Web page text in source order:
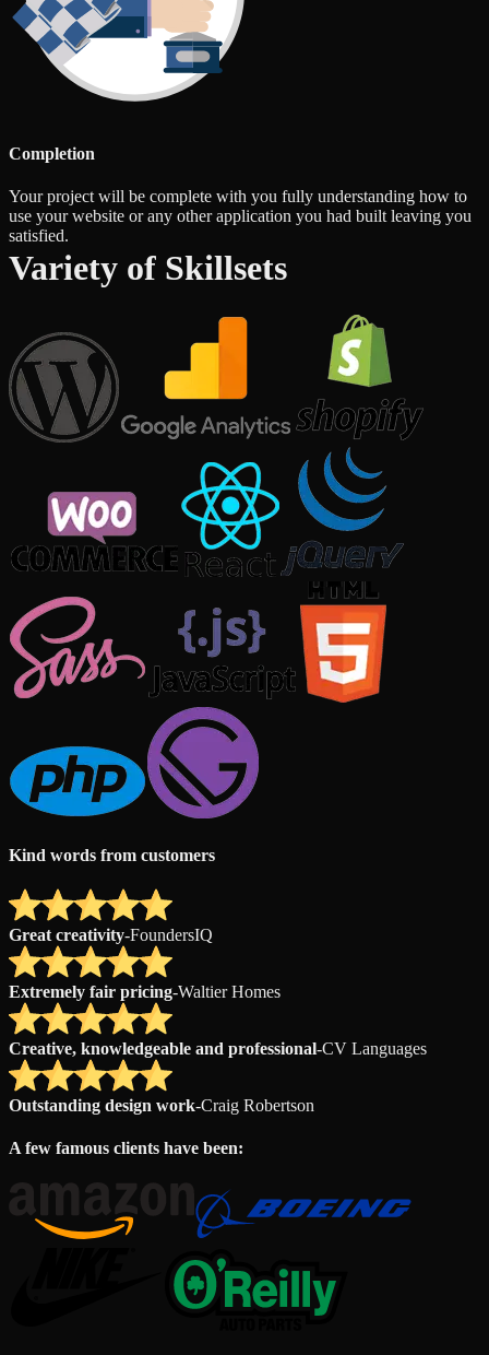
Completion
Your project will be complete with you fully understanding how to
use your website or any other application you had built leaving you
satisfied.
Variety of Skillsets
Kind words from customers
Great creativity-FoundersIQ
Extremely fair pricing-Waltier Homes
Creative, knowledgeable and professional-CV Languages
Outstanding design work-Craig Robertson
A few famous clients have been: